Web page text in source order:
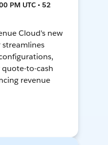
PM UTC • 52
Cloud's new
to-cash
revenue